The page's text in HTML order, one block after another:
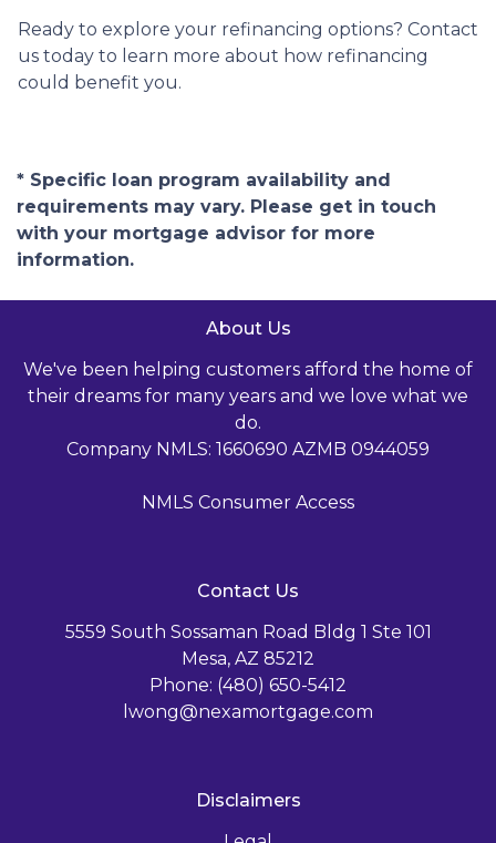
Ready to explore your refinancing options? Contact
us today to learn more about how refinancing
could benefit you.
* Specific loan program availability and
requirements may vary. Please get in touch
with your mortgage advisor for more
information.
About Us
We've been helping customers afford the home of
their dreams for many years and we love what we
do.
Company NMLS: 1660690 AZMB 0944059
NMLS Consumer Access
Contact Us
5559 South Sossaman Road Bldg 1 Ste 101
Mesa, AZ 85212
Phone: (480) 650-5412
lwong@nexamortgage.com
Disclaimers